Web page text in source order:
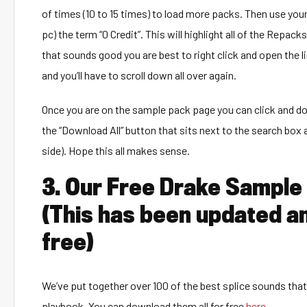
of times (10 to 15 times) to load more packs. Then use
pc) the term “0 Credit”. This will highlight all of the
that sounds good you are best to right click and open the
and you’ll have to scroll down all over again.
Once you are on the sample pack page you can click and
the “Download All” button that sits next to the search
side). Hope this all makes sense.
3. Our Free Drake
(This has been updated
free)
We’ve put together over 100 of the best splice sounds